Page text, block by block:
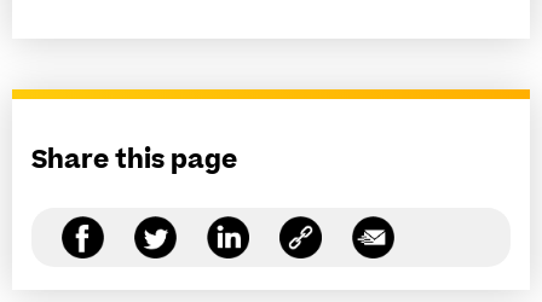
Share this page